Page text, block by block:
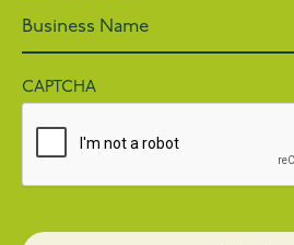
CAPTCHA